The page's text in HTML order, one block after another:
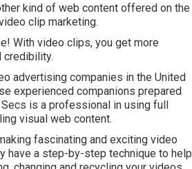
kind of web content offered on the
clip marketing.
With video clips, you get more
credibility.
advertising companies in the United
experienced companions prepared
is a professional in using full
visual web content.
fascinating and exciting video
have a step-by-step technique to help